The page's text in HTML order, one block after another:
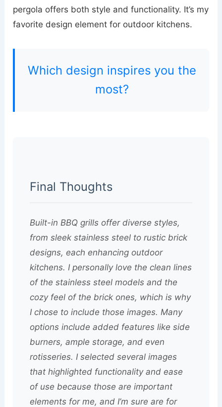
pergola offers both style and functionality. It’s my
favorite design element for outdoor kitchens.
Which design inspires you the
most?
Final Thoughts
Built-in BBQ grills offer diverse styles,
from sleek stainless steel to rustic brick
designs, each enhancing outdoor
kitchens. I personally love the clean lines
of the stainless steel models and the
cozy feel of the brick ones, which is why
I chose to include those images. Many
options include added features like side
burners, ample storage, and even
rotisseries. I selected several images
that highlighted functionality and ease
of use because those are important
elements for me, and I’m sure are for